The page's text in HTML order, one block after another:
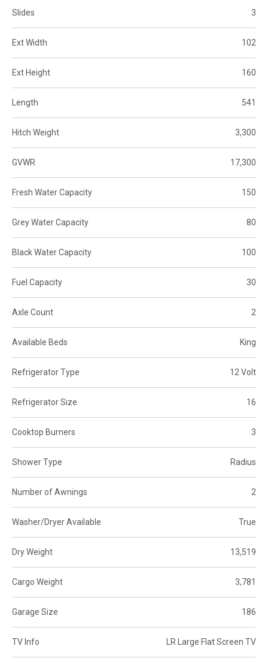
Slides 3
Ext Width 102
Ext Height 160
Length 541
Hitch Weight 3,300
GVWR 17,300
Fresh Water Capacity 150
Grey Water Capacity 80
Black Water Capacity 100
Fuel Capacity 30
Axle Count 2
Available Beds King
Refrigerator Type 12 Volt
Refrigerator Size 16
Cooktop Burners 3
Shower Type Radius
Number of Awnings 2
Washer/Dryer Available True
Dry Weight 13,519
Cargo Weight 3,781
Garage Size 186
TV Info LR Large Flat Screen TV